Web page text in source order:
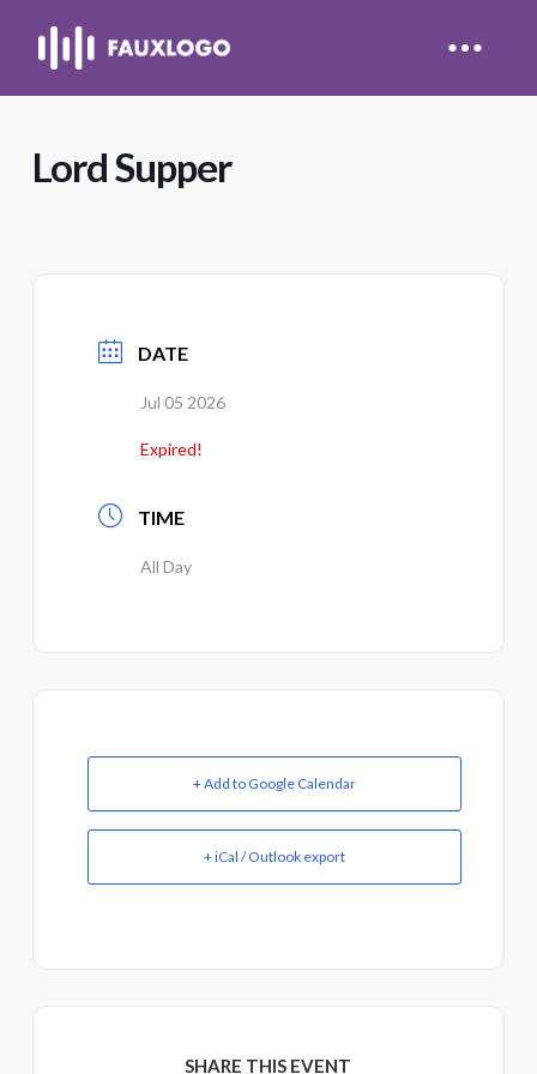
Lord Supper
DATE
Jul 05 2026
Expired!
TIME
All Day
+ Add to Google Calendar
+ iCal / Outlook export
SHARE THIS EVENT